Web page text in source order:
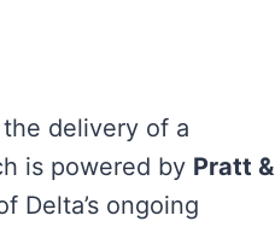
delivery of a
is powered by Pratt &
Delta’s ongoing